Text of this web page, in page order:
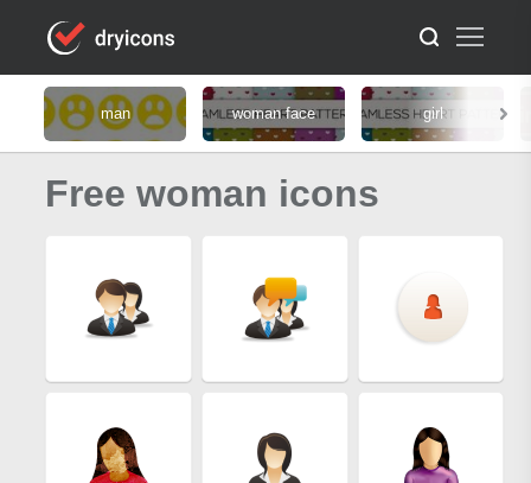
man woman face girl
Free woman icons